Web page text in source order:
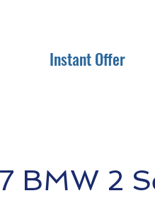
Instant Offer
BMW 2